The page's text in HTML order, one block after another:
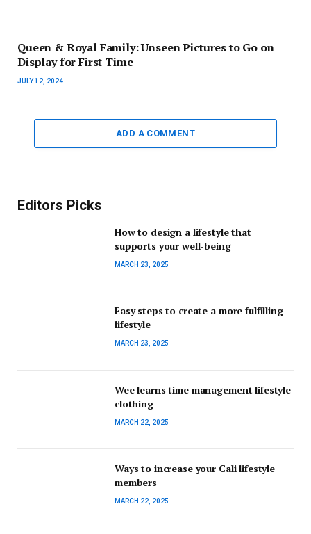
Queen & Royal Family: Unseen Pictures to Go on
Display for First Time
JULY 12, 2024
ADD A COMMENT
Editors Picks
How to design a lifestyle that
supports your well-being
MARCH 23, 2025
Easy steps to create a more fulfilling
lifestyle
MARCH 23, 2025
Wee learns time management lifestyle
clothing
MARCH 22, 2025
Ways to increase your Cali lifestyle
members
MARCH 22, 2025